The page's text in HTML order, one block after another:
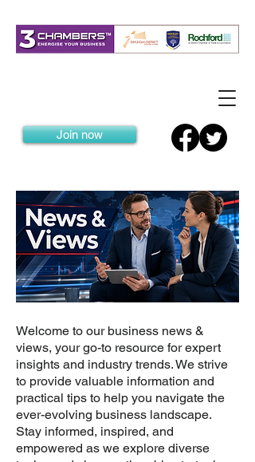
Join now
Welcome to our business news &
views, your go-to resource for expert
insights and industry trends. We strive
to provide valuable information and
practical tips to help you navigate the
ever-evolving business landscape.
Stay informed, inspired, and
empowered as we explore diverse